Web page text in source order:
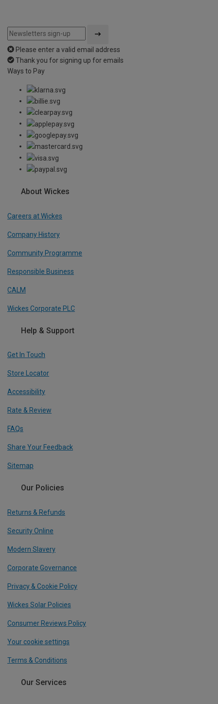
Please enter a valid email address
Thank you for signing up for emails
Ways to Pay
About Wickes
Careers at Wickes
Company History
Community Programme
Responsible Business
CALM
Wickes Corporate PLC
Help & Support
Get In Touch
Store Locator
Accessibility
Rate & Review
FAQs
Share Your Feedback
Sitemap
Our Policies
Returns & Refunds
Security Online
Modern Slavery
Corporate Governance
Privacy & Cookie Policy
Wickes Solar Policies
Consumer Reviews Policy
Your cookie settings
Terms & Conditions
Our Services